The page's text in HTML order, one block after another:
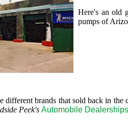
Here's an old
pumps of
different brands that sold back in the
Peek's Automobile